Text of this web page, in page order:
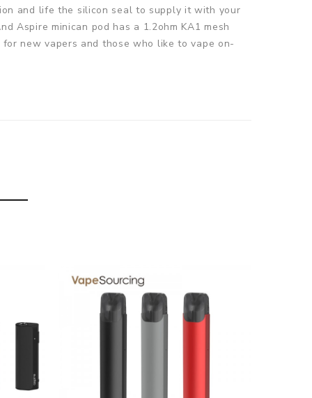
and life the silicon seal to supply it with your
Aspire minican pod has a 1.2ohm KA1 mesh
new vapers and those who like to vape on-